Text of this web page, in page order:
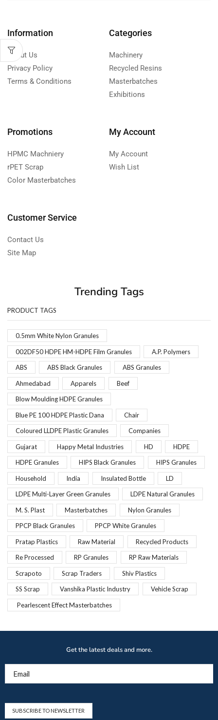
Information
About Us
Privacy Policy
Terms & Conditions
Categories
Machinery
Recycled Resins
Masterbatches
Exhibitions
Promotions
HPMC Machniery
rPET Scrap
Color Masterbatches
My Account
My Account
Wish List
Customer Service
Contact Us
Site Map
Trending Tags
PRODUCT TAGS
0.5mm White Nylon Granules
002DF50 HDPE HM-HDPE Film Granules A.P. Polymers
ABS ABS Black Granules ABS Granules
Ahmedabad Apparels Beef
Blow Moulding HDPE Granules
Blue PE 100 HDPE Plastic Dana Chair
Coloured LLDPE Plastic Granules Companies
Gujarat Happy Metal Industries HD HDPE
HDPE Granules HIPS Black Granules HIPS Granules
Household India Insulated Bottle LD
LDPE Multi-Layer Green Granules LDPE Natural Granules
M. S. Plast Masterbatches Nylon Granules
PPCP Black Granules PPCP White Granules
Pratap Plastics Raw Material Recycled Products
Re Processed RP Granules RP Raw Materials
Scrapoto Scrap Traders Shiv Plastics
SS Scrap Vanshika Plastic Industry Vehicle Scrap
Pearlescent Effect Masterbatches
Get the latest deals and more.